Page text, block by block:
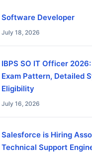
Software Developer
July 18, 2026
IBPS SO IT Officer
Exam Pattern, Detailed
Eligibility
July 16, 2026
Salesforce is Hiring
Technical Support